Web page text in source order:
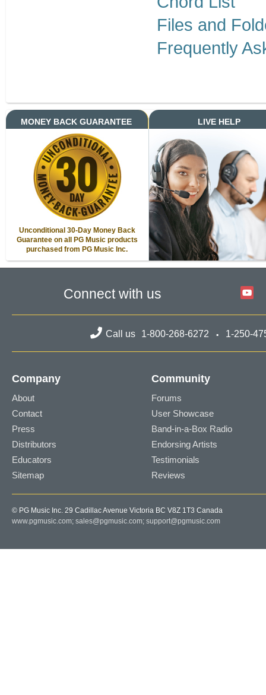
Files and
Frequently
MONEY BACK GUARANTEE
Unconditional 30-Day Money Back
Guarantee on all PG Music products
purchased from PG Music Inc.
LIVE HELP
Connect with us
Call us 1-800-268-6272 1-250-
Company
About
Contact
Press
Distributors
Educators
Sitemap
Community
Forums
User Showcase
Band-in-a-Box Radio
Endorsing Artists
Testimonials
Reviews
© PG Music Inc. 29 Cadillac Avenue Victoria BC V8Z 1T3 Canada
www.pgmusic.com; sales@pgmusic.com; support@pgmusic.com